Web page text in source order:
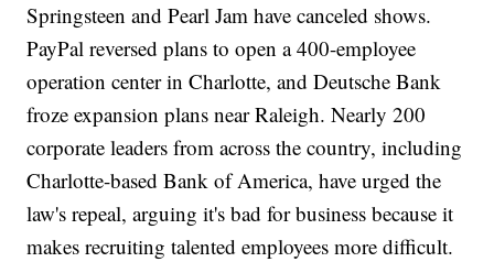
Springsteen and Pearl Jam have canceled shows.
PayPal reversed plans to open a 400-employee
operation center in Charlotte, and Deutsche Bank
froze expansion plans near Raleigh. Nearly 200
corporate leaders from across the country, including
Charlotte-based Bank of America, have urged the
law's repeal, arguing it's bad for business because it
makes recruiting talented employees more difficult.